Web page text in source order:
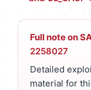
Full note on
2258027
Detailed
material for